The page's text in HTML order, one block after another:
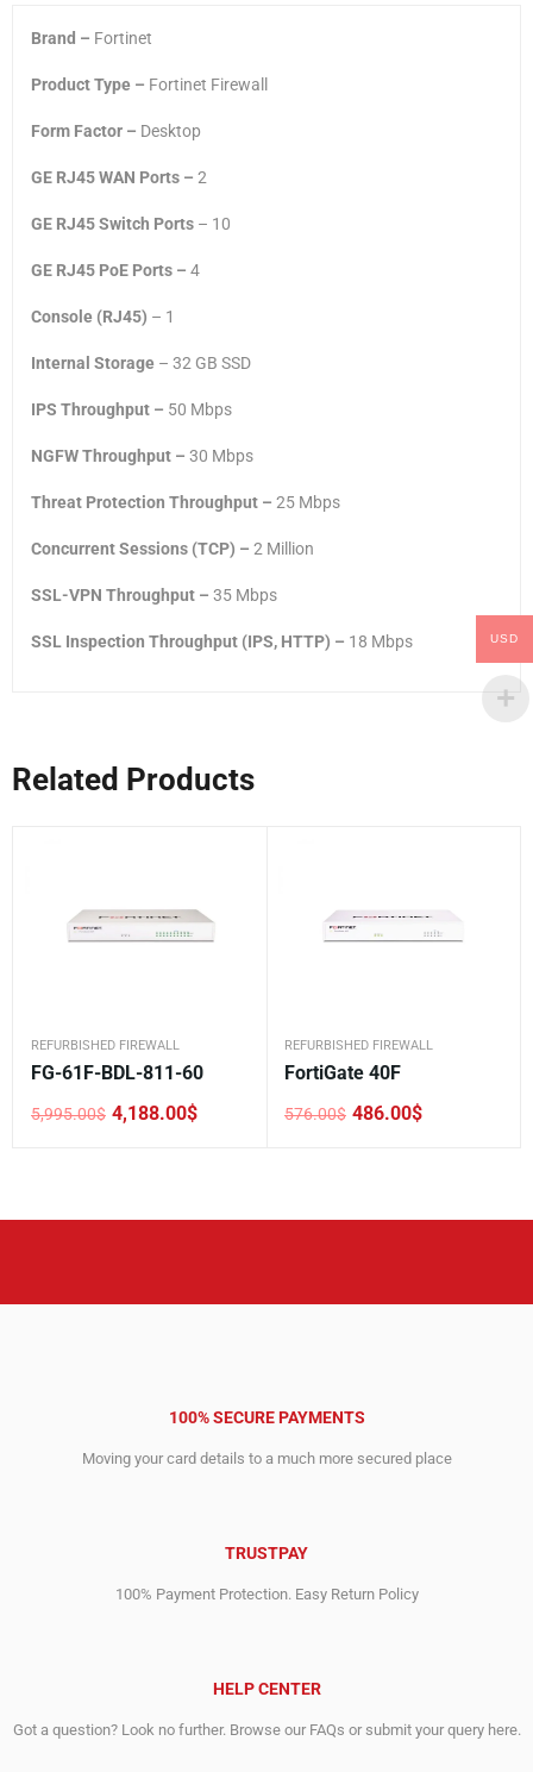
Brand – Fortinet
Product Type – Fortinet Firewall
Form Factor – Desktop
GE RJ45 WAN Ports – 2
GE RJ45 Switch Ports – 10
GE RJ45 PoE Ports – ‎4
Console (RJ45) – 1
Internal Storage – 32 GB SSD
IPS Throughput – 50 Mbps
NGFW Throughput – 30 Mbps
Threat Protection Throughput – 25 Mbps
Concurrent Sessions (TCP) – 2 Million
SSL-VPN Throughput – 35 Mbps
SSL Inspection Throughput (IPS, HTTP) – 18 Mbps
Related Products
REFURBISHED FIREWALL
FG-61F-BDL-811-60
5,995.00$
Original
4,188.00$
Current
REFURBISHED FIREWALL
FortiGate 40F
576.00$
Original 486.00$
Current
100% SECURE PAYMENTS
Moving your card details to a much more secured place
TRUSTPAY
100% Payment Protection. Easy Return Policy
HELP CENTER
Got a question? Look no further. Browse our FAQs or submit your query here.
USD